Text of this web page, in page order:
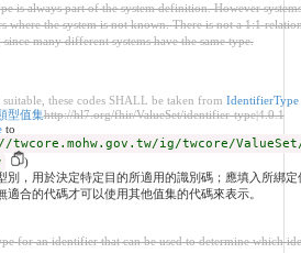
is always part of the system definition. However
where the system is not known. There is not a 1:1
since many different systems have the same type.
suitable, these codes SHALL be taken from
型值集http://hl7.org/fhir/ValueSet/identifier-type|4.0.1
to
twcore.mohw.gov.tw/ig/twcore/
)
別，用於決定特定目的所適用的識別碼；應填入所綁
適合的代碼才可以使用其他值集的代碼來表示。
for an identifier that can be used to determine which